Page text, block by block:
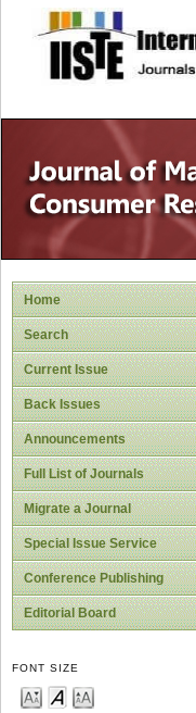
site
Home
Search
Current Issue
Back Issues
Announcements
Full List of Journals
Migrate a Journal
Special Issue Service
Conference Publishing
Editorial Board
FONT SIZE